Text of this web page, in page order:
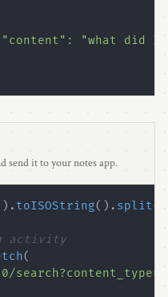
send it to your notes app.
) . toISOString( ) . split(
activity
(